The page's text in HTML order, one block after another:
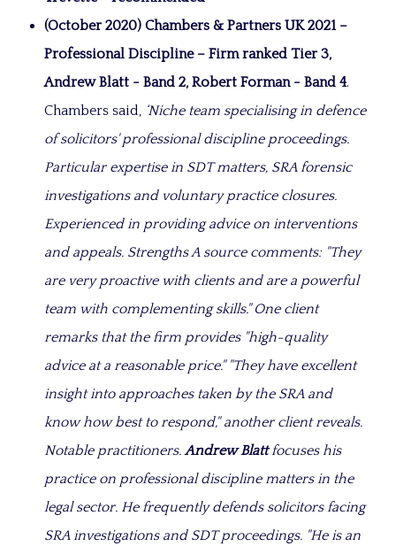
(October 2020) Chambers & Partners UK 2021 –
Professional Discipline – Firm ranked Tier 3,
Andrew Blatt - Band 2, Robert Forman - Band 4.
Chambers said,
‘Niche team specialising in defence
of solicitors' professional discipline proceedings.
Particular expertise in SDT matters, SRA forensic
investigations and voluntary practice closures.
Experienced in providing advice on interventions
and appeals. Strengths A source comments: "They
are very proactive with clients and are a powerful
team with complementing skills."One client
remarks that the firm provides "high-quality
advice at a reasonable price." "They have excellent
insight into approaches taken by the SRA and
know how best to respond,"another client reveals.
Notable practitioners. Andrew Blattfocuses his
practice on professional discipline matters in the
legal sector. He frequently defends solicitors facing
SRA investigations and SDT proceedings. "He is an